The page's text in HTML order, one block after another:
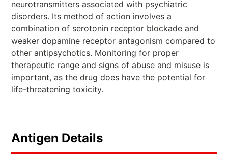
neurotransmitters associated with psychiatric
disorders. Its method of action involves a
combination of serotonin receptor blockade and
weaker dopamine receptor antagonism compared to
other antipsychotics. Monitoring for proper
therapeutic range and signs of abuse and misuse is
important, as the drug does have the potential for
life-threatening toxicity.
Antigen Details